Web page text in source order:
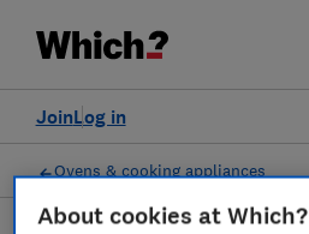
Log in
Join
Ovens & cooking appliances
About cookies at Which?